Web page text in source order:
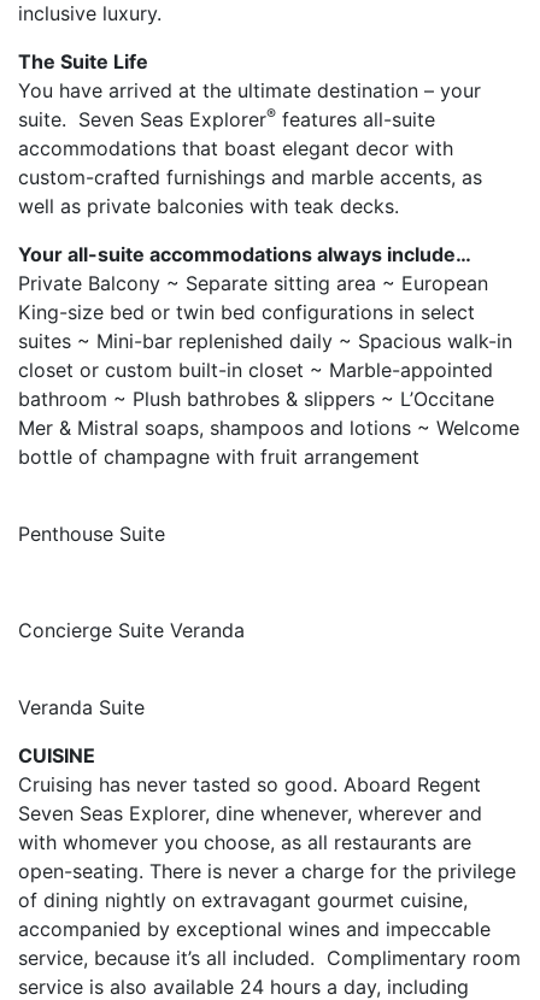
inclusive luxury.
The Suite Life
You have arrived at the ultimate destination – your
suite. Seven Seas Explorer® features all-suite
accommodations that boast elegant decor with
custom-crafted furnishings and marble accents, as
well as private balconies with teak decks.
Your all-suite accommodations always include…
Private Balcony ~ Separate sitting area ~ European
King-size bed or twin bed configurations in select
suites ~ Mini-bar replenished daily ~ Spacious walk-in
closet or custom built-in closet ~ Marble-appointed
bathroom ~ Plush bathrobes & slippers ~ L’Occitane
Mer & Mistral soaps, shampoos and lotions ~ Welcome
bottle of champagne with fruit arrangement
Penthouse Suite
Concierge Suite Veranda
Veranda Suite
CUISINE
Cruising has never tasted so good. Aboard Regent
Seven Seas Explorer, dine whenever, wherever and
with whomever you choose, as all restaurants are
open-seating. There is never a charge for the privilege
of dining nightly on extravagant gourmet cuisine,
accompanied by exceptional wines and impeccable
service, because it’s all included. Complimentary room
service is also available 24 hours a day, including